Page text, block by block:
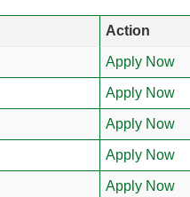
Action
Apply Now
Apply Now
Apply Now
Apply Now
Apply Now